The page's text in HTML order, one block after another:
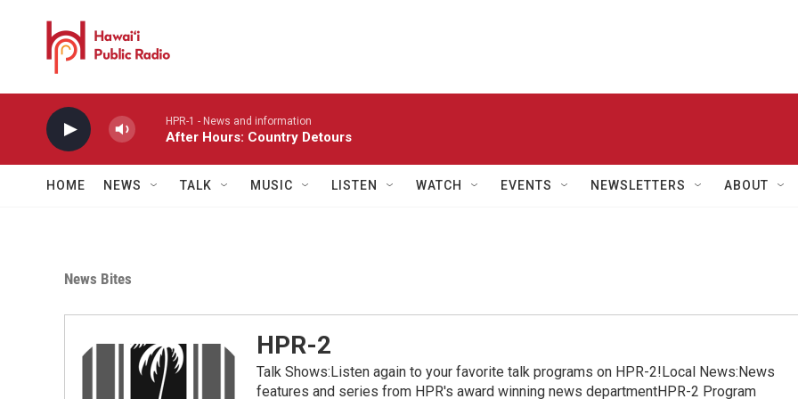
HPR-1 - News and information
After Hours: Country Detours
HOME NEWS TALK MUSIC LISTEN WATCH EVENTS NEWSLETTERS ABOUT
News Bites
HPR-2
Talk Shows:Listen again to your favorite talk programs on HPR-2!Local News:News
features and series from HPR's award winning news departmentHPR-2 Program